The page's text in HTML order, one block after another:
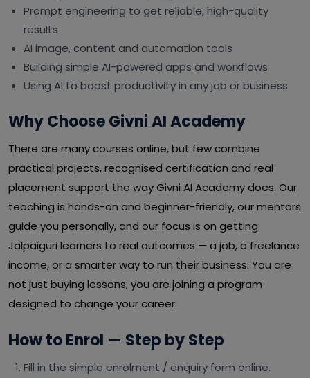
Prompt engineering to get reliable, high-quality
results
AI image, content and automation tools
Building simple AI-powered apps and workflows
Using AI to boost productivity in any job or business
Why Choose Givni AI Academy
There are many courses online, but few combine
practical projects, recognised certification and real
placement support the way Givni AI Academy does. Our
teaching is hands-on and beginner-friendly, our mentors
guide you personally, and our focus is on getting
Jalpaiguri learners to real outcomes — a job, a freelance
income, or a smarter way to run their business. You are
not just buying lessons; you are joining a program
designed to change your career.
How to Enrol — Step by Step
Fill in the simple enrolment / enquiry form online.